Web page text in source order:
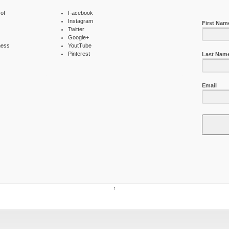
Facebook
Instagram
Twitter
Google+
YoutTube
Pinterest
First
Last
Email
↑